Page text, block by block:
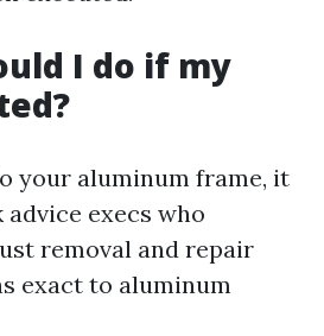
I do if my
your aluminum frame, it
execs who
removal and repair
exact to aluminum